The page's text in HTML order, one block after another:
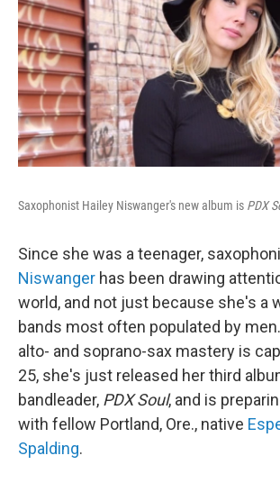
Saxophonist Hailey Niswanger's new album is PDX
Since she was a teenager,
Niswanger has been drawing
world, and not just because she's a
bands most often populated by
alto- and soprano-sax mastery is
25, she's just released her third
bandleader, PDX Soul, and is
with fellow Portland, Ore., native
Spalding.